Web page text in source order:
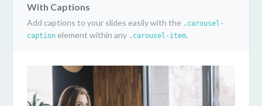
With Captions
Add captions to your slides easily with the .carousel-
caption element within any .carousel-item.